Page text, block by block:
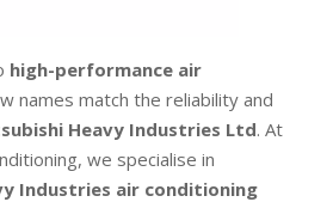
high-performance air
names match the reliability and
Heavy Industries Ltd. At
we specialise in
Industries air conditioning